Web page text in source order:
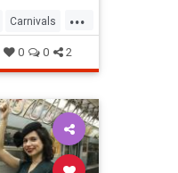
...
Carnivals
0 0 2